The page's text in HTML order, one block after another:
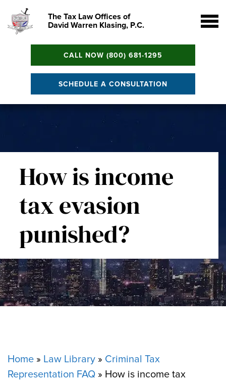
The Tax Law Offices of
David Warren Klasing, P.C.
CALL NOW (800) 681-1295
SCHEDULE A CONSULTATION
How is income
tax evasion
punished?
Home » Law Library » Criminal Tax
Representation FAQ » How is income tax